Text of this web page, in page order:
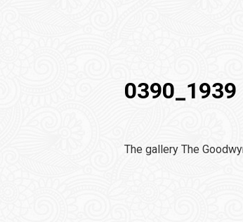
0390_1939
The gallery The